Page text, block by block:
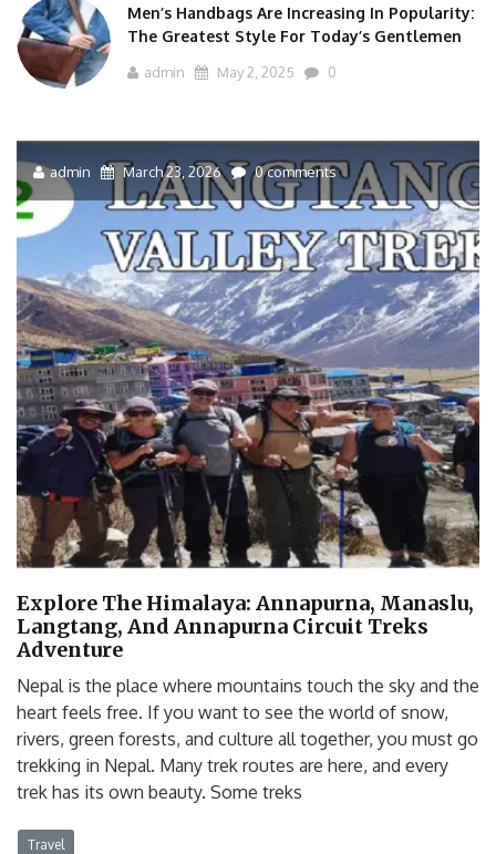
Men’s Handbags Are Increasing In Popularity:
The Greatest Style For Today’s Gentlemen
admin May 2, 2025 0
admin March 23, 2026 0 comments
Explore The Himalaya: Annapurna, Manaslu,
Langtang, And Annapurna Circuit Treks
Adventure
Nepal is the place where mountains touch the sky and the
heart feels free. If you want to see the world of snow,
rivers, green forests, and culture all together, you must go
trekking in Nepal. Many trek routes are here, and every
trek has its own beauty. Some treks
Travel